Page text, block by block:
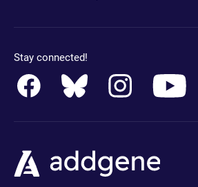
Stay connected!